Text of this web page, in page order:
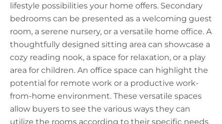
lifestyle possibilities your home offers. Secondary
bedrooms can be presented as a welcoming guest
room, a serene nursery, or a versatile home office. A
thoughtfully designed sitting area can showcase a
cozy reading nook, a space for relaxation, or a play
area for children. An office space can highlight the
potential for remote work or a productive work-
from-home environment. These versatile spaces
allow buyers to see the various ways they can
utilize the rooms according to their specific needs